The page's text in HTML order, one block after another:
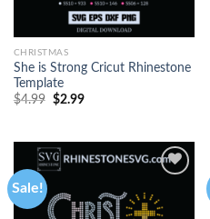
CHRISTMAS
She is Strong Cricut Rhinestone
Template
$4.99 $2.99
Sale!